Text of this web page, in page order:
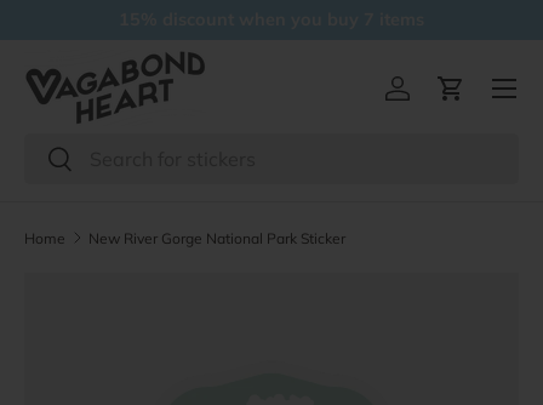
Search
Search
Log inCart
Menu
Home New River Gorge National Park Sticker